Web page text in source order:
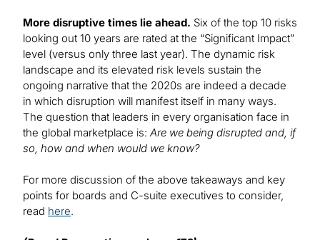
More disruptive times lie ahead. Six of the top 10 risks
looking out 10 years are rated at the “Significant Impact”
level (versus only three last year). The dynamic risk
landscape and its elevated risk levels sustain the
ongoing narrative that the 2020s are indeed a decade
in which disruption will manifest itself in many ways.
The question that leaders in every organisation face in
the global marketplace is: Are we being disrupted and, if
so, how and when would we know?
For more discussion of the above takeaways and key
points for boards and C-suite executives to consider,
read here.